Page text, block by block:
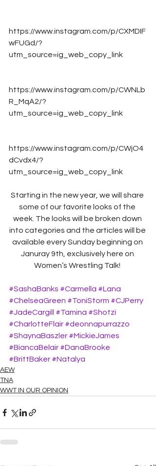
https://www.instagram.com/p/CXMDIF
wFUGd/?
utm_source=ig_web_copy_link
https://www.instagram.com/p/CWNLb
R_MqA2/?
utm_source=ig_web_copy_link
https://www.instagram.com/p/CWjO4
dCvdx4/?
utm_source=ig_web_copy_link
Starting in the new year, we will share
some of our favorite looks of the
week. The looks will be broken down
into categories and the articles will be
available every Sunday beginning on
Januray 9th, exclusively here on
Women’s Wrestling Talk!
#SashaBanks #Carmella #Lana
#ChelseaGreen #ToniStorm #CJPerry
#JadeCargill
#Tamina #Shotzi
#CharlotteFlair #deonnapurrazzo
#ShaynaBaszler #MickieJames
#BiancaBelair #DanaBrooke
#BrittBaker #Natalya
AEW
TNA
WWT IN OUR OPINION